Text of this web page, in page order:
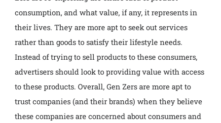
consumption, and what value, if any, it represents in
their lives. They are more apt to seek out services
rather than goods to satisfy their lifestyle needs.
Instead of trying to sell products to these consumers,
advertisers should look to providing value with access
to these products. Overall, Gen Zers are more apt to
trust companies (and their brands) when they believe
these companies are concerned about consumers and